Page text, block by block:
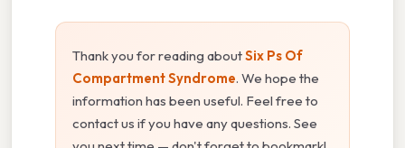
Thank you for reading aboutSix Ps Of
Compartment Syndrome. We hope the
information has been useful. Feel free to
contact us if you have any questions. See